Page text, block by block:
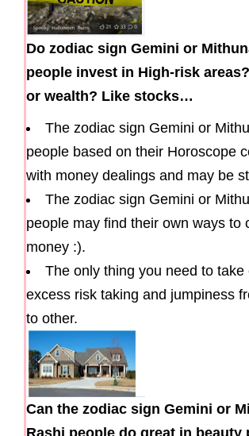
Do zodiac sign Gemini or
people invest in High-risk
or wealth? Like stocks…
The zodiac sign Gemini or
people based on their Horoscope
with money dealings and may be
The zodiac sign Gemini or
people may find their own ways to
money :).
The only thing you need to take
excess risk taking and jumpiness
to other.
Can the zodiac sign Gemini or
Rashi people do great in beauty